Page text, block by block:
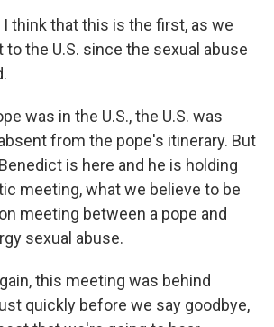
think that this is the first, as we
to the U.S. since the sexual abuse
was in the U.S., the U.S. was
from the pope's itinerary. But
is here and he is holding
meeting, what we believe to be
meeting between a pope and
sexual abuse.
this meeting was behind
quickly before we say goodbye,